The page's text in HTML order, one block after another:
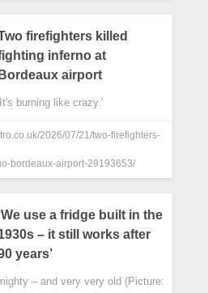
firefighters killed
inferno at
Bordeaux airport
burning like crazy.'
2026/07/21/two-firefighters-
bordeaux-airport-29193653/
use a fridge built in the
– it still works after
years’
– and very very old (Picture: